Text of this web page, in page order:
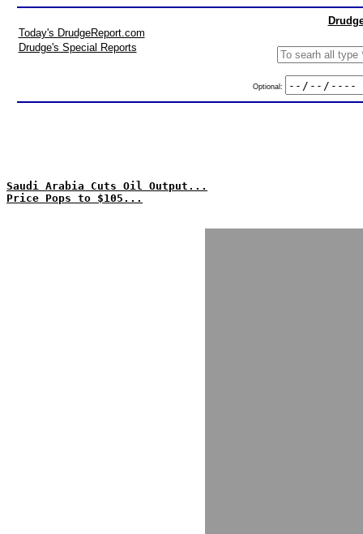
Today's DrudgeReport.com
Drudge's Special Reports
Optional:
Saudi Arabia Cuts Oil Output...
Price Pops to $105...